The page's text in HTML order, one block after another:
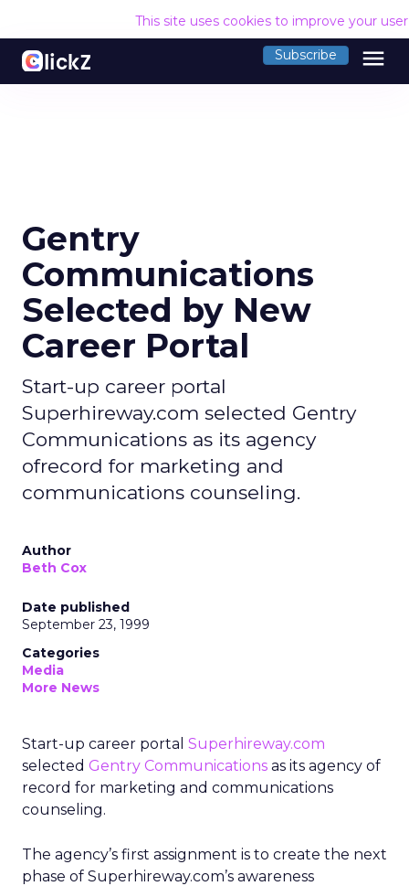
This site uses cookies to improve your
Subscribe menu
Gentry
Communications
Selected by New
Career Portal
Start-up career portal
Superhireway.com selected Gentry
Communications as its agency
ofrecord for marketing and
communications counseling.
Author
Beth Cox
Date published
September 23, 1999
Categories
Media
More News
Start-up career portal Superhireway.com
selected Gentry Communications as its agency of
record for marketing and communications
counseling.
The agency’s first assignment is to create the next
phase of Superhireway.com’s awareness